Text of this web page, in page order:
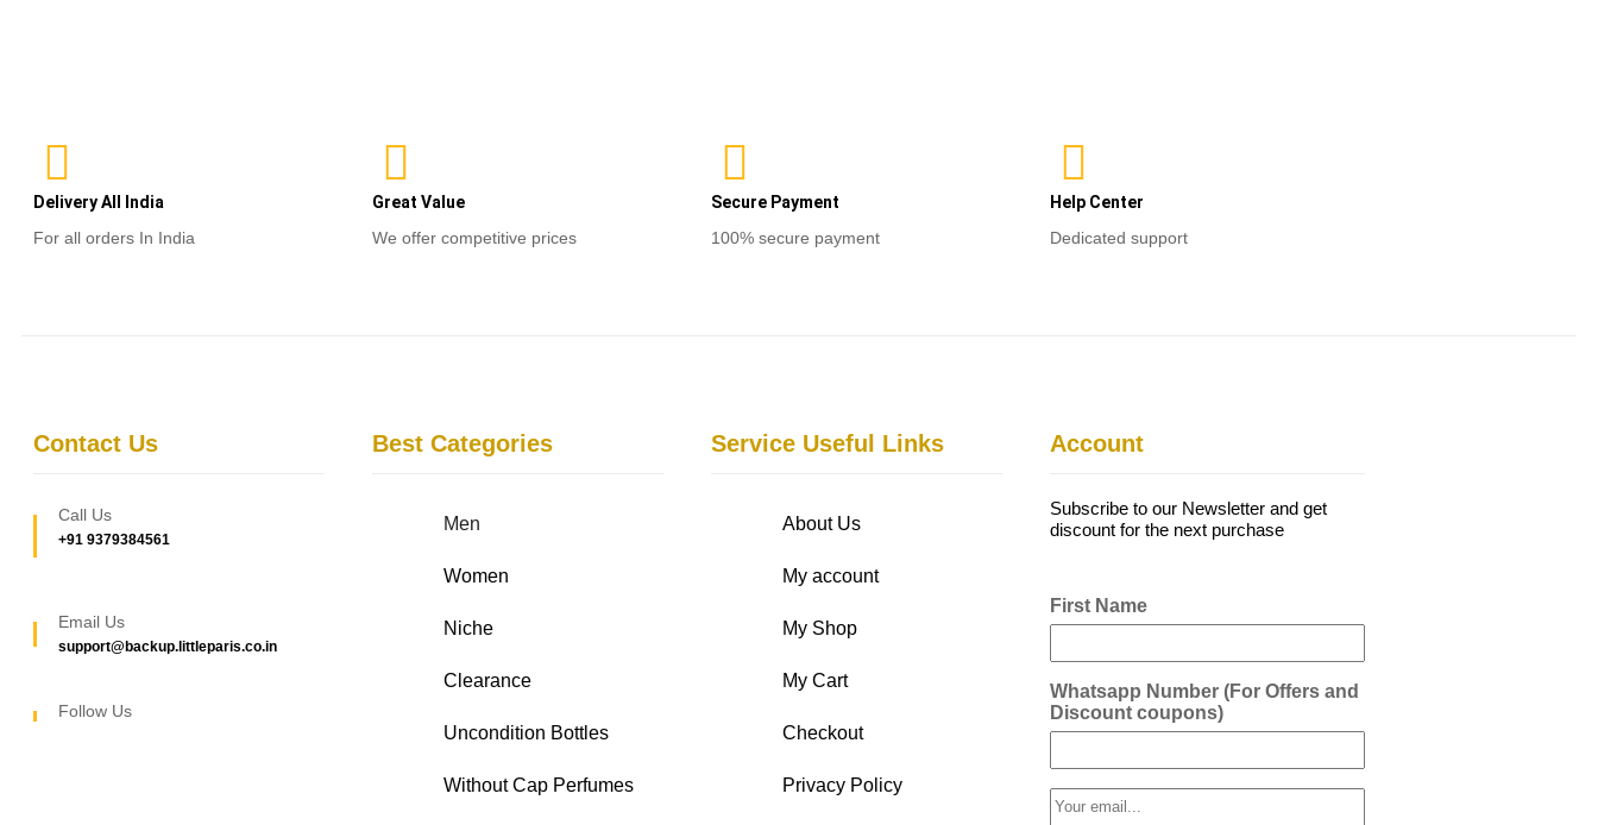
Delivery All India
For all orders In India
Great Value
We offer competitive prices
Secure Payment
100% secure payment
Help Center
Dedicated support
Contact Us
Call Us
+91 9379384561
Email Us
support@backup.littleparis.co.in
Follow Us
Best Categories
Men
Women
Niche
Clearance
Uncondition Bottles
Without Cap Perfumes
Service Useful Links
About Us
My account
My Shop
My Cart
Checkout
Privacy Policy
Account
Subscribe to our Newsletter and get
discount for the next purchase
First Name
Whatsapp Number (For Offers and
Discount coupons)